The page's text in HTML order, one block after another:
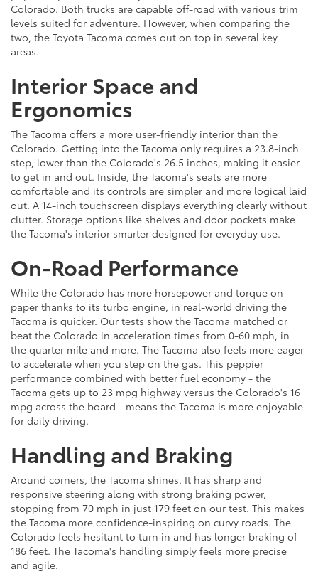
Colorado. Both trucks are capable off-road with various trim
levels suited for adventure. However, when comparing the
two, the Toyota Tacoma comes out on top in several key
areas.
Interior Space and
Ergonomics
The Tacoma offers a more user-friendly interior than the
Colorado. Getting into the Tacoma only requires a 23.8-inch
step, lower than the Colorado's 26.5 inches, making it easier
to get in and out. Inside, the Tacoma's seats are more
comfortable and its controls are simpler and more logical laid
out. A 14-inch touchscreen displays everything clearly without
clutter. Storage options like shelves and door pockets make
the Tacoma's interior smarter designed for everyday use.
On-Road Performance
While the Colorado has more horsepower and torque on
paper thanks to its turbo engine, in real-world driving the
Tacoma is quicker. Our tests show the Tacoma matched or
beat the Colorado in acceleration times from 0-60 mph, in
the quarter mile and more. The Tacoma also feels more eager
to accelerate when you step on the gas. This peppier
performance combined with better fuel economy - the
Tacoma gets up to 23 mpg highway versus the Colorado's 16
mpg across the board - means the Tacoma is more enjoyable
for daily driving.
Handling and Braking
Around corners, the Tacoma shines. It has sharp and
responsive steering along with strong braking power,
stopping from 70 mph in just 179 feet on our test. This makes
the Tacoma more confidence-inspiring on curvy roads. The
Colorado feels hesitant to turn in and has longer braking of
186 feet. The Tacoma's handling simply feels more precise
and agile.